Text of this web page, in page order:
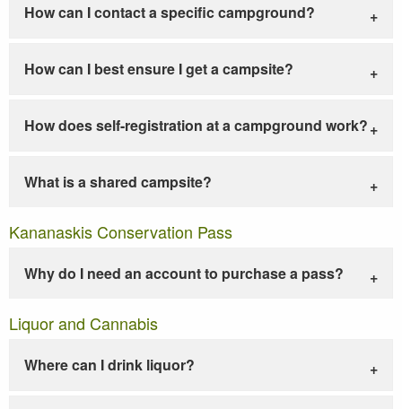
How can I contact a specific campground?
How can I best ensure I get a campsite?
How does self-registration at a campground work?
What is a shared campsite?
Kananaskis Conservation Pass
Why do I need an account to purchase a pass?
Liquor and Cannabis
Where can I drink liquor?